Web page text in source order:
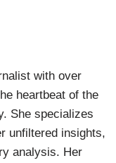
with over
heartbeat of the
She specializes
unfiltered insights,
analysis. Her